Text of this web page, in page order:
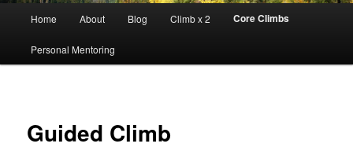
Skip to primary content
Home About Blog Climb x 2 Core Climbs
Personal Mentoring
Guided Climb